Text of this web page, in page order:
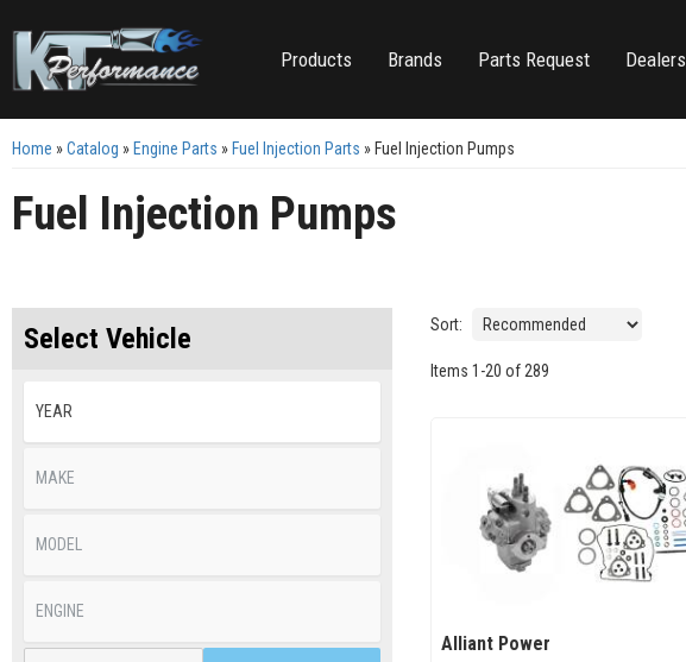
Products Brands Parts Request Dealers
Home »Catalog » Engine Parts » Fuel Injection Parts » Fuel Injection Pumps
Fuel Injection Pumps
Select Vehicle Sort:
Items 1 -20 of 289
Alliant Power